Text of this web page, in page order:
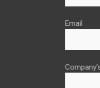
Email